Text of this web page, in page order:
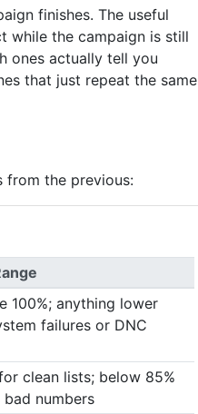
finishes. The useful
while the campaign is still
ones actually tell you
that just repeat the same
from the previous:
100%; anything lower
failures or DNC
clean lists; below 85%
bad numbers